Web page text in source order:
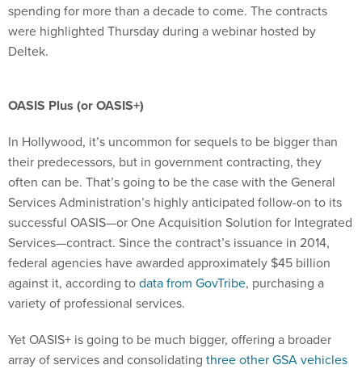
spending for more than a decade to come. The contracts
were highlighted Thursday during a webinar hosted by
Deltek.
OASIS Plus (or OASIS+)
In Hollywood, it’s uncommon for sequels to be bigger than
their predecessors, but in government contracting, they
often can be. That’s going to be the case with the General
Services Administration’s highly anticipated follow-on to its
successful OASIS—or One Acquisition Solution for Integrated
Services—contract. Since the contract’s issuance in 2014,
federal agencies have awarded approximately $45 billion
against it, according todata from GovTribe, purchasing a
variety of professional services.
Yet OASIS+ is going to be much bigger, offering a broader
array of services and consolidating three other GSA vehicles